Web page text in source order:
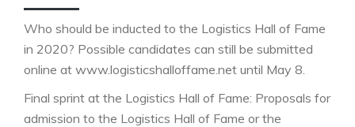
Who should be inducted to the Logistics Hall of Fame
in 2020? Possible candidates can still be submitted
online at www.logisticshalloffame.net until May 8.
Final sprint at the Logistics Hall of Fame: Proposals for
admission to the Logistics Hall of Fame or the